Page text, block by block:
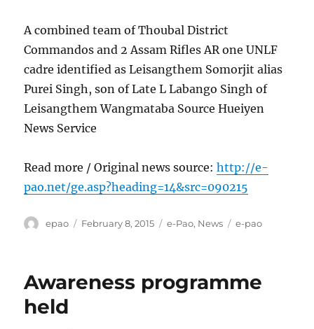
A combined team of Thoubal District
Commandos and 2 Assam Rifles AR one UNLF
cadre identified as Leisangthem Somorjit alias
Purei Singh, son of Late L Labango Singh of
Leisangthem Wangmataba Source Hueiyen
News Service
Read more / Original news source:http://e-
pao.net/ge.asp?heading=14&src=090215
Author
epao
Posted
February 8, 2015 Categories
e-Pao, News Tags
e-pao
Awareness programme
held